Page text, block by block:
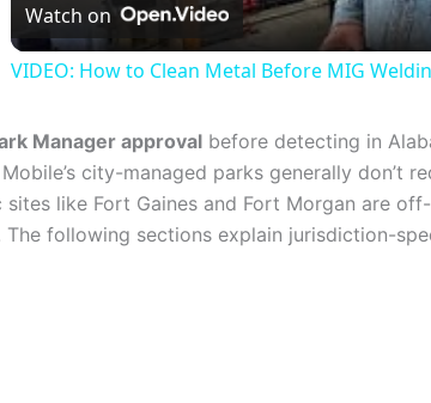
Watch on
VIDEO: How to Clean Metal Before MIG
Manager approval before detecting in
city-managed parks generally don’t
sites like Fort Gaines and Fort Morgan are
following sections explain jurisdiction-